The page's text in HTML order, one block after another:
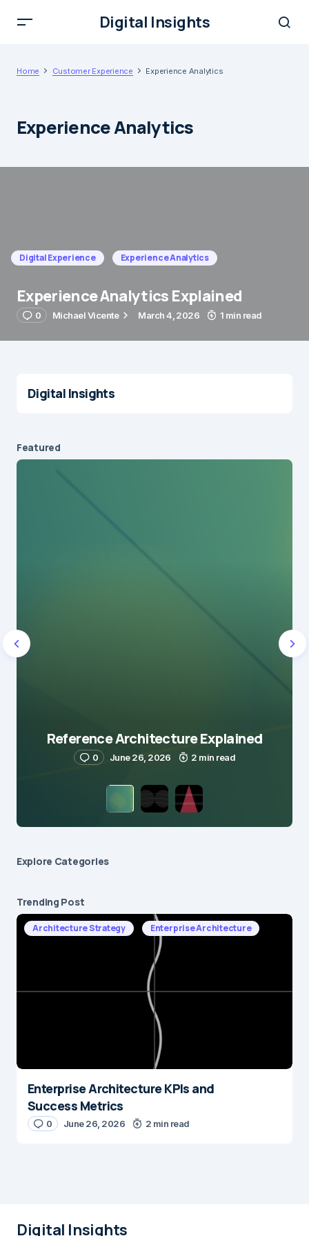
Digital Insights
Home Customer Experience Experience Analytics
Experience Analytics
Digital Experience Experience Analytics
Experience Analytics Explained
0 Michael Vicente March 4, 2026 1 min read
Digital Insights
Featured
Reference Architecture Explained
0 June 26, 2026 2 min read
Explore Сategories
Trending Post
Architecture Strategy Enterprise Architecture
Enterprise Architecture KPIs and
Success Metrics
0 June 26, 2026 2 min read
Digital Insights